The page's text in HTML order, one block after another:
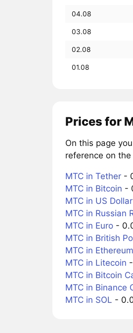
04.08
03.08
02.08
01.08
Prices for
On this page
reference on
MTC in Tether-
MTC in Bitcoin -
MTC in US Dollar
MTC in Russian
MTC in Euro-
MTC in British
MTC in Ethereum
MTC in Litecoin
MTC in Bitcoin
MTC in Binance
MTC in SOL -